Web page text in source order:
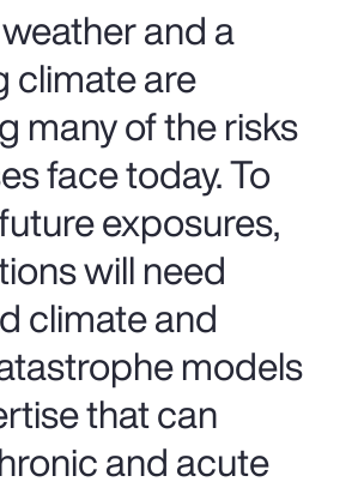
and a
climate are
many of the risks
face today. To
exposures,
will need
climate and
models
that can
and acute